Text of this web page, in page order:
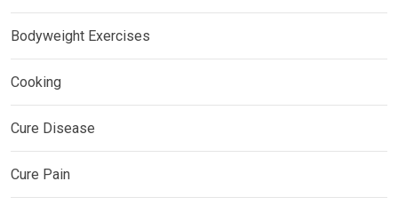
Bodyweight Exercises
Cooking
Cure Disease
Cure Pain